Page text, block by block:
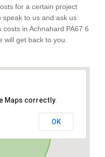
for a certain project
speak to us and ask us
in Achnahard PA67 6
will get back to you.
Maps correctly.
OK